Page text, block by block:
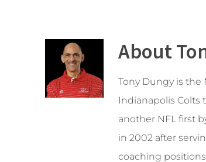
About
Tony Dungy is the
Indianapolis Colts
another NFL first
in 2002 after
coaching